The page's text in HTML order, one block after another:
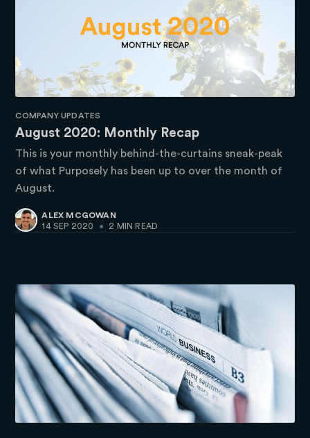
COMPANY UPDATES
August 2020: Monthly Recap
This is your monthly behind-the-curtains sneak-peak
of what Purposely has been up to over the month of
August.
ALEX MCGOWAN
14 SEP 2020
• 2 MIN READ